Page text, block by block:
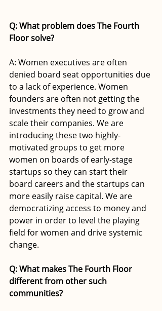
Q: What problem does The Fourth
Floor solve?
A: Women executives are often
denied board seat opportunities due
to a lack of experience. Women
founders are often not getting the
investments they need to grow and
scale their companies. We are
introducing these two highly-
motivated groups to get more
women on boards of early-stage
startups so they can start their
board careers and the startups can
more easily raise capital. We are
democratizing access to money and
power in order to level the playing
field for women and drive systemic
change.
Q: What makes The Fourth Floor
different from other such
communities?